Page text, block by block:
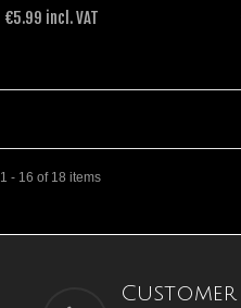
€5.99 incl. VAT
- 16 of 18 items
Customer